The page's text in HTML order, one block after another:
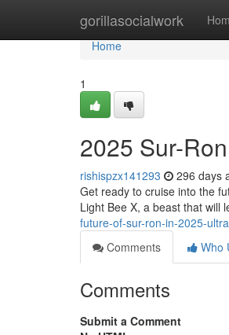
gorillasocialwork
Home
Home
1
2025 Sur-
rishispzx141293 296 days
Get ready to cruise into the
Light Bee X, a beast that will
future-of-sur-ron-in-2025-
Comments
Who
Comments
Submit a Comment